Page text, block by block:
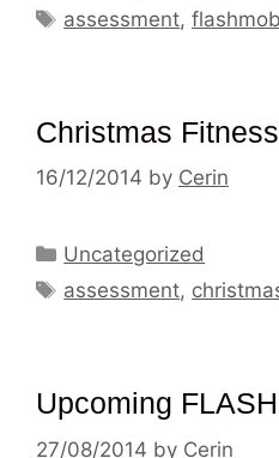
Tags
assessment,flashmob
Christmas
16/12/2014 by Cerin
Categories
Uncategorized
Tags
assessment,
Upcoming
27/08/2014 by Cerin